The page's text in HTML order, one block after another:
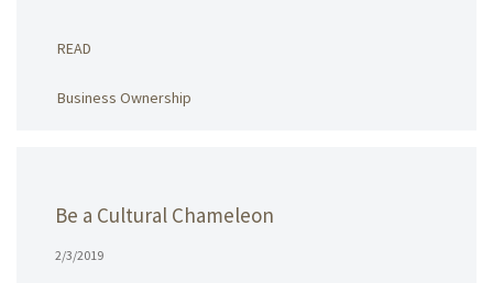
READ
Business Ownership
Be a Cultural Chameleon
2/3/2019